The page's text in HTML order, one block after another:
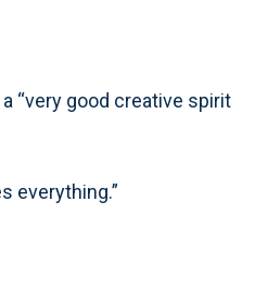
“very good creative spirit
everything.”